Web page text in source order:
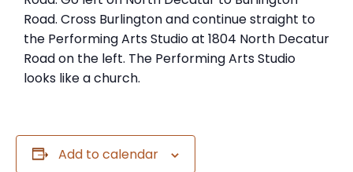
Road. Cross Burlington and continue straight to
the Performing Arts Studio at 1804 North Decatur
Road on the left. The Performing Arts Studio
looks like a church.
Add to calendar